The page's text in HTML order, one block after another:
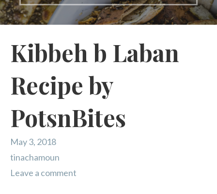
Kibbeh b Laban
Recipe by
PotsnBites
May 3, 2018
tinachamoun
Leave a comment